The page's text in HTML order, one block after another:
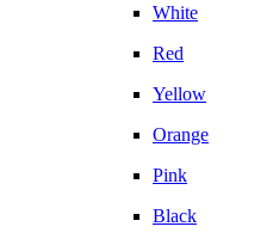
White
Red
Yellow
Orange
Pink
Black